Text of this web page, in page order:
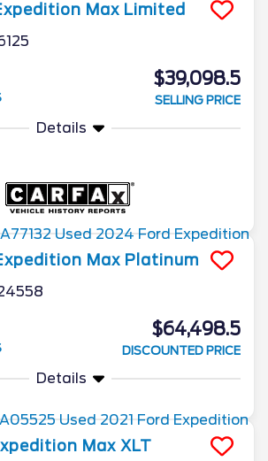
Max Limited
$39,098.5
SELLING PRICE
Details
Max Platinum
$64,498.5
DISCOUNTED PRICE
Details
Max XLT